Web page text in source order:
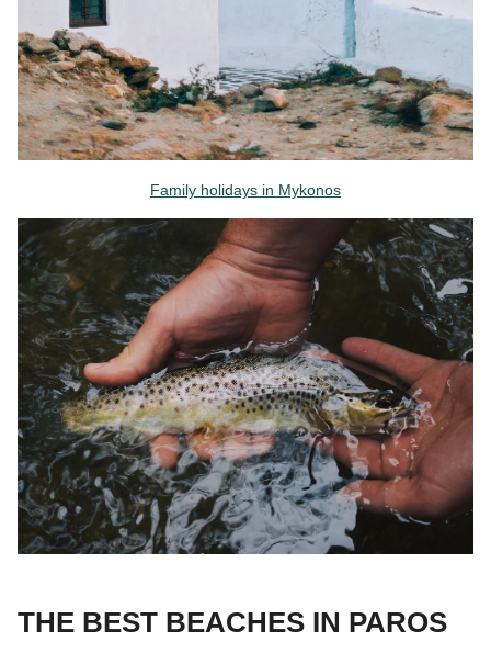
Family holidays in Mykonos
THE BEST BEACHES IN PAROS